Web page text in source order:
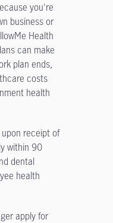
you're
business or
Health
can make
plan ends,
costs
health
upon receipt of
within 90
dental
health
apply for